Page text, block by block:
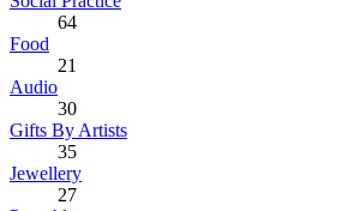
64
Food
21
Audio
30
Gifts By Artists
35
Jewellery
27